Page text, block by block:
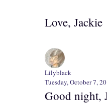
Love, Jackie
Lilyblack
Tuesday, October 7,
Good night,